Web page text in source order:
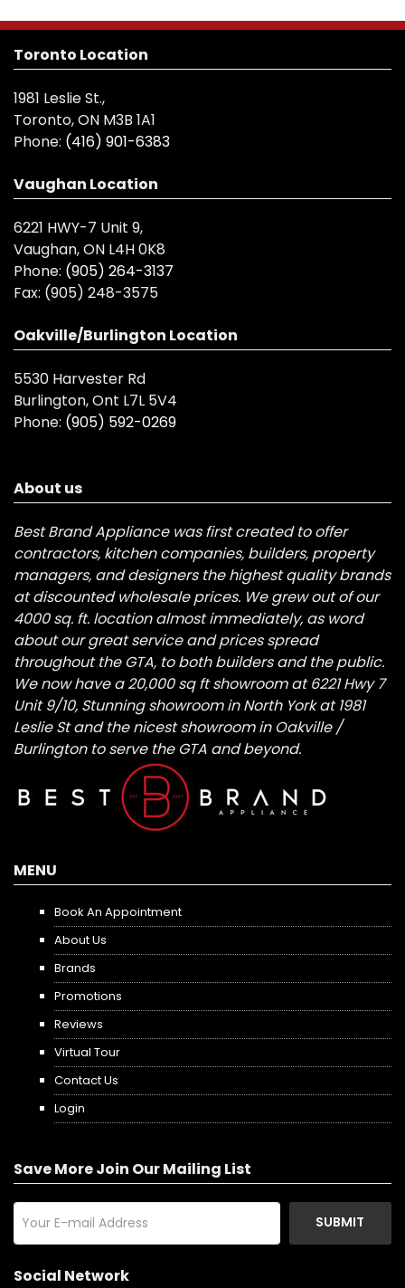
Toronto Location
1981 Leslie St.,
Toronto, ON M3B 1A1
Phone: (416) 901-6383
Vaughan Location
6221 HWY-7 Unit 9,
Vaughan, ON L4H 0K8
Phone: (905) 264-3137
Fax: (905) 248-3575
Oakville/Burlington Location
5530 Harvester Rd
Burlington, Ont L7L 5V4
Phone: (905) 592-0269
About us
Best Brand Appliance was first created to offer
contractors, kitchen companies, builders, property
managers, and designers the highest quality brands
at discounted wholesale prices. We grew out of our
4000 sq. ft. location almost immediately, as word
about our great service and prices spread
throughout the GTA, to both builders and the public.
We now have a 20,000 sq ft showroom at 6221 Hwy 7
Unit 9/10, Stunning showroom in North York at 1981
Leslie St and the nicest showroom in Oakville /
Burlington to serve the GTA and beyond.
MENU
Book An Appointment
About Us
Brands
Promotions
Reviews
Virtual Tour
Contact Us
Login
Save More Join Our Mailing List
SUBMIT
Social Network